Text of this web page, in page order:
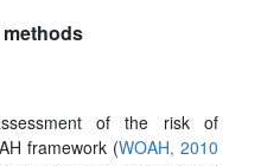
of the risk of
framework (WOAH, 2010